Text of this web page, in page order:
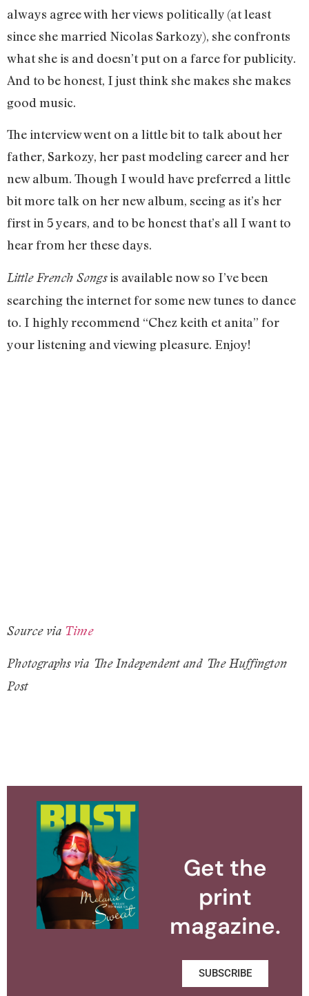
always agree with her views politically (at least
since she married Nicolas Sarkozy), she confronts
what she is and doesn’t put on a farce for publicity.
And to be honest, I just think she makes she makes
good music.
The interview went on a little bit to talk about her
father, Sarkozy, her past modeling career and her
new album. Though I would have preferred a little
bit more talk on her new album, seeing as it’s her
first in 5 years, and to be honest that’s all I want to
hear from her these days.
Little French Songsis available now so I’ve been
searching the internet for some new tunes to dance
to. I highly recommend “Chez keith et anita” for
your listening and viewing pleasure. Enjoy!
Source via Time
Photographs via The Independent and The Huffington
Post
Get the
print
magazine.
SUBSCRIBE